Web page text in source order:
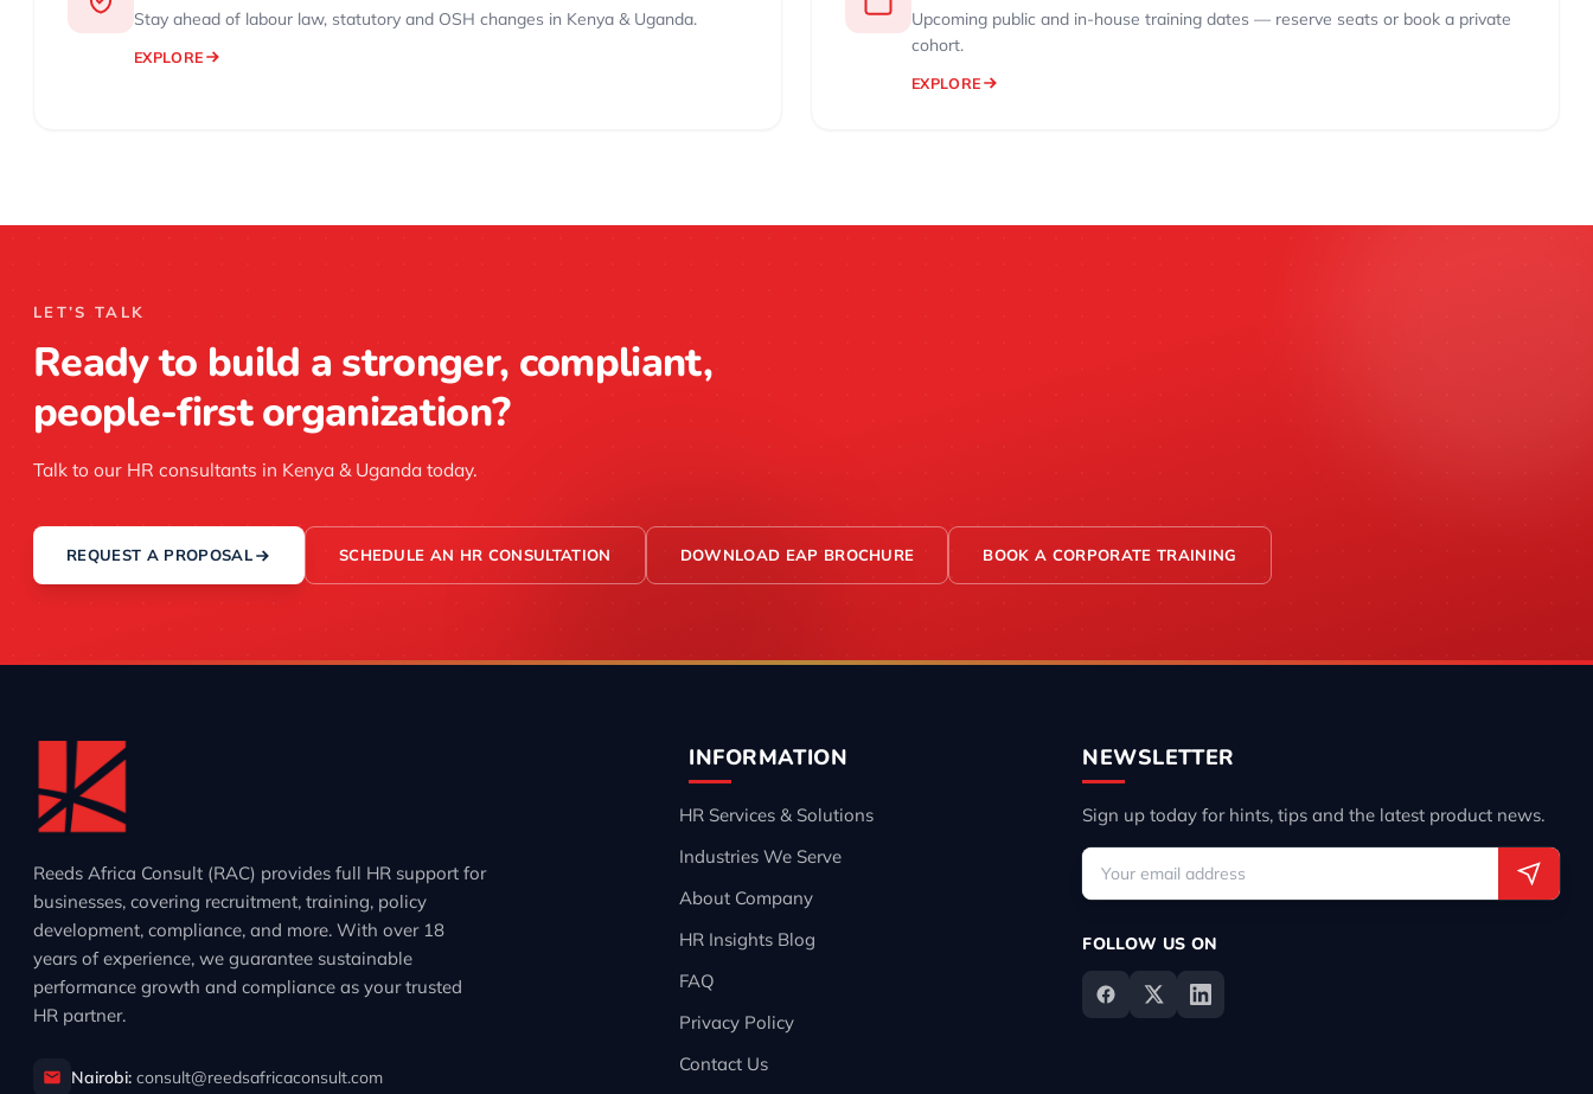
Stay ahead of labour law, statutory and OSH changes in Kenya & Uganda.
EXPLORE
Upcoming public and in-house training dates — reserve seats or book a private
cohort.
EXPLORE
LET’S TALK
Ready to build a stronger, compliant,
people-first organization?
Talk to our HR consultants in Kenya & Uganda today.
REQUEST A PROPOSAL SCHEDULE AN HR CONSULTATION DOWNLOAD EAP BROCHURE BOOK A CORPORATE TRAINING
Reeds Africa Consult (RAC) provides full HR support for
businesses, covering recruitment, training, policy
development, compliance, and more. With over 18
years of experience, we guarantee sustainable
performance growth and compliance as your trusted
HR partner.
Nairobi: consult@reedsafricaconsult.com
INFORMATION
HR Services & Solutions
Industries We Serve
About Company
HR Insights Blog
FAQ
Privacy Policy
Contact Us
NEWSLETTER
Sign up today for hints, tips and the latest product news.
FOLLOW US ON